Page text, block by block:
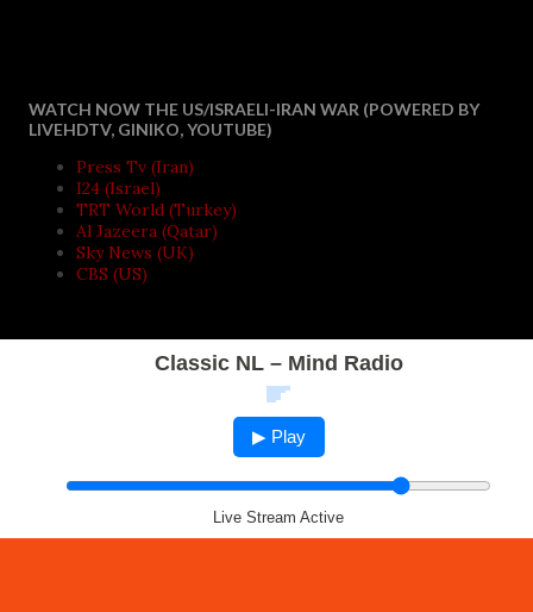
WATCH NOW THE US/ISRAELI-IRAN WAR (POWERED BY
LIVEHDTV, GINIKO, YOUTUBE)
Press Tv (Iran)
I24 (Israel)
TRT World (Turkey)
Al Jazeera (Qatar)
Sky News (UK)
CBS (US)
Classic NL – Mind Radio
▶ Play
Live Stream Active